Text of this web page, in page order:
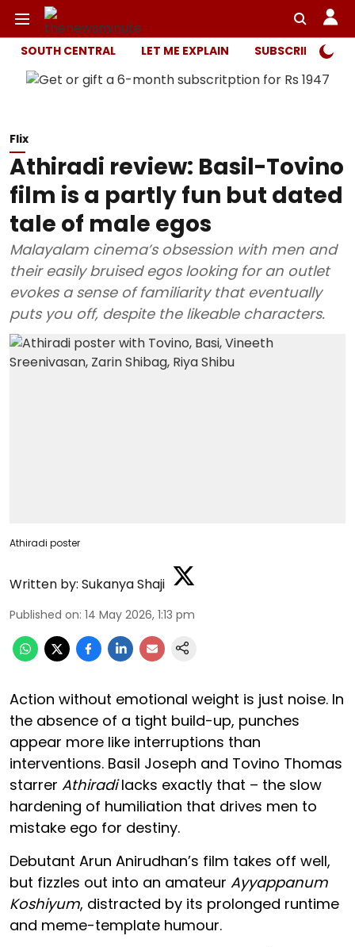
SOUTH CENTRAL LET ME EXPLAIN SUBSCRIBER
Flix
Athiradi review: Basil-Tovino
film is a partly fun but dated
tale of male egos
Malayalam cinema’s obsession with men and
their easily bruised egos looking for an outlet
evokes a sense of familiarity that eventually
puts you off, despite the likeable characters.
Athiradi poster
Written by: Sukanya Shaji
Published on: 14 May 2026, 1:13 pm
Action without emotional weight is just noise. In
the absence of a tight build-up, punches
appear more like interruptions than
interventions. Basil Joseph and Tovino Thomas
starrer Athiradilacks exactly that – the slow
hardening of humiliation that drives men to
mistake ego for destiny.
Debutant Arun Anirudhan’s film takes off well,
but fizzles out into an amateur Ayyappanum
Koshiyum, distracted by its prolonged runtime
and meme-template humour.